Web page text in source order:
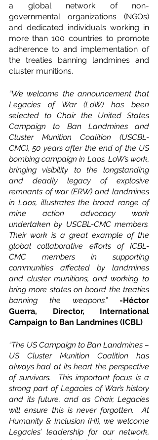
a global network of non-
governmental organizations (NGOs)
and dedicated individuals working in
more than 100 countries to promote
adherence to and implementation of
the treaties banning landmines and
cluster munitions.
“We welcome the announcement that
Legacies of War (LoW) has been
selected to Chair the United States
Campaign to Ban Landmines and
Cluster Munition Coalition (USCBL-
CMC), 50 years after the end of the US
bombing campaign in Laos. LoW’s work,
bringing visibility to the longstanding
and deadly legacy of explosive
remnants of war (ERW) and landmines
in Laos, illustrates the broad range of
mine action advocacy work
undertaken by USCBL-CMC members.
Their work is a great example of the
global collaborative efforts of ICBL-
CMC members in supporting
communities affected by landmines
and cluster munitions, and working to
bring more states on board the treaties
banning the weapons.” -Héctor
Guerra, Director, International
Campaign to Ban Landmines (ICBL)
“The US Campaign to Ban Landmines –
US Cluster Munition Coalition has
always had at its heart the perspective
of survivors.  This important focus is a
strong part of Legacies of War’s history
and its future, and as Chair, Legacies
will ensure this is never forgotten.  At
Humanity & Inclusion (HI), we welcome
Legacies’ leadership for our network,